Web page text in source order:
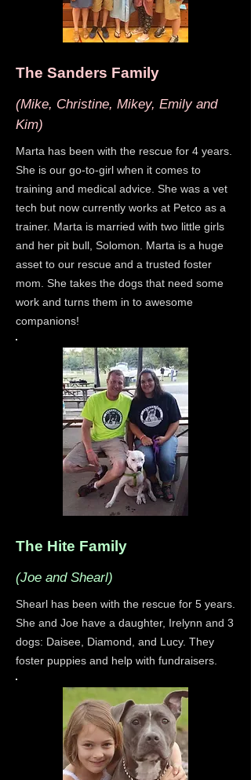
The Sanders Family
(Mike, Christine, Mikey, Emily and
Kim)
Marta has been with the rescue for 4 years.
She is our go-to-girl when it comes to
training and medical advice. She was a vet
tech but now currently works at Petco as a
trainer. Marta is married with two little girls
and her pit bull, Solomon. Marta is a huge
asset to our rescue and a trusted foster
mom. She takes the dogs that need some
work and turns them in to awesome
companions!
The Hite Family
(Joe and Shearl)
Shearl has been with the rescue for 5 years.
She and Joe have a daughter, Irelynn and 3
dogs: Daisee, Diamond, and Lucy. They
foster puppies and help with fundraisers.